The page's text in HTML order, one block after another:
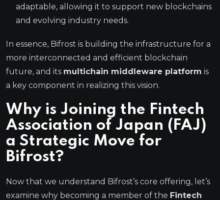
adaptable, allowing it to support new blockchains
and evolving industry needs.
In essence, Bifrost is building the infrastructure for a
more interconnected and efficient blockchain
future, and its multichain middleware platform is
a key component in realizing this vision.
Why is Joining the Fintech
Association of Japan (FAJ)
a Strategic Move for
Bifrost?
Now that we understand Bifrost’s core offering, let’s
examine why becoming a member of the Fintech